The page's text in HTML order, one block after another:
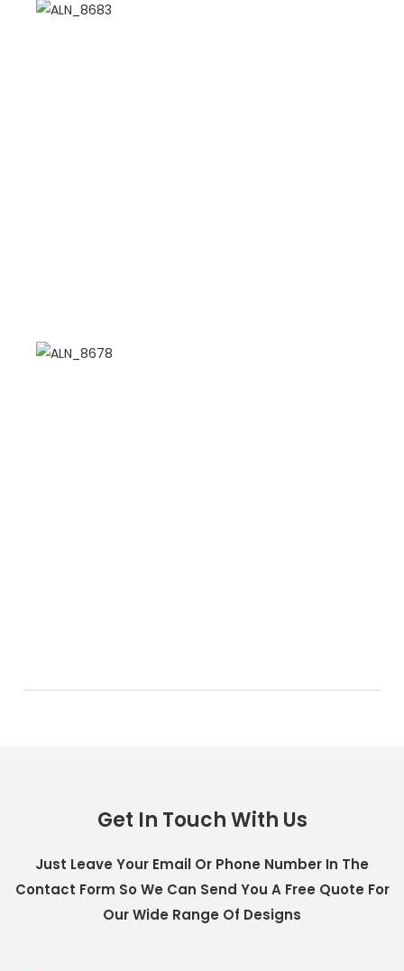
Get In Touch With Us
Just Leave Your Email Or Phone Number In The
Contact Form So We Can Send You A Free Quote For
Our Wide Range Of Designs